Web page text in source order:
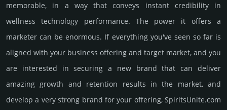
memorable, in a way that conveys instant credibility in
wellness techno­logy perfor­mance. The power it offers a
marketer can be enormous. If everything you've seen so far is
aligned with your business offering and target market, and you
are interested in securing a new brand that can deliver
amazing growth and retention results in the market, and
develop a very strong brand for your offering, SpiritsUnite.­com